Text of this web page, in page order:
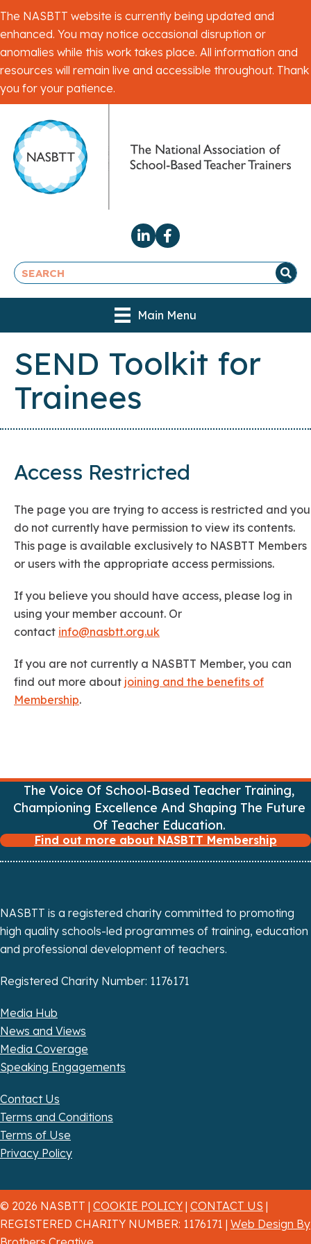
The NASBTT website is currently being updated and
enhanced. You may notice occasional disruption or
anomalies while this work takes place. All information and
resources will remain live and accessible throughout. Thank
you for your patience.
Main Menu
SEND Toolkit for
Trainees
Access Restricted
The page you are trying to access is restricted and you
do not currently have permission to view its contents.
This page is available exclusively to NASBTT Members
or users with the appropriate access permissions.
If you believe you should have access, please log in
using your member account. Or
contact info@nasbtt.org.uk
If you are not currently a NASBTT Member, you can
find out more about joining and the benefits of
Membership.
The Voice Of School-Based Teacher Training,
Championing Excellence And Shaping The Future
Of Teacher Education.
Find out more about NASBTT Membership
NASBTT is a registered charity committed to promoting
high quality schools-led programmes of training, education
and professional development of teachers.
Registered Charity Number: 1176171
Media Hub
News and Views
Media Coverage
Speaking Engagements
Contact Us
Terms and Conditions
Terms of Use
Privacy Policy
© 2026 NASBTT | COOKIE POLICY | CONTACT US |
REGISTERED CHARITY NUMBER: 1176171 | Web Design By